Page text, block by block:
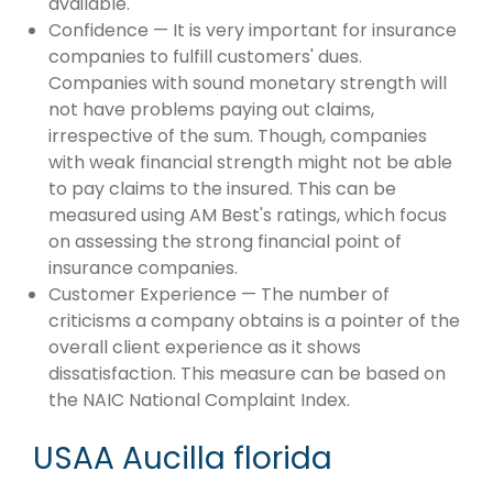
Confidence — It is very important for insurance
companies to fulfill customers' dues.
Companies with sound monetary strength will
not have problems paying out claims,
irrespective of the sum. Though, companies
with weak financial strength might not be able
to pay claims to the insured. This can be
measured using AM Best's ratings, which focus
on assessing the strong financial point of
insurance companies.
Customer Experience — The number of
criticisms a company obtains is a pointer of the
overall client experience as it shows
dissatisfaction. This measure can be based on
the NAIC National Complaint Index.
USAA Aucilla florida